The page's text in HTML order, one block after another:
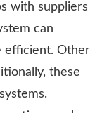
with suppliers
can
efficient. Other
these